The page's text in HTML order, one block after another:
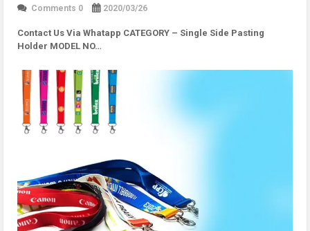
Comments 0 2020/03/26
Contact Us Via Whatapp CATEGORY – Single Side Pasting
Holder MODEL NO…